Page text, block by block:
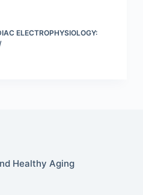
ELECTROPHYSIOLOGY:
Healthy Aging